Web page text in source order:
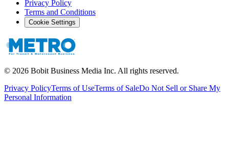
Privacy Policy
Terms and Conditions
Cookie Settings
© 2026 Bobit Business Media Inc. All rights reserved.
Privacy PolicyTerms of UseTerms of SaleDo Not Sell or Share My
Personal Information